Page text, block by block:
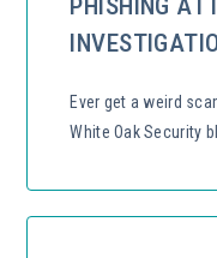
Ever get a weird
White Oak Security